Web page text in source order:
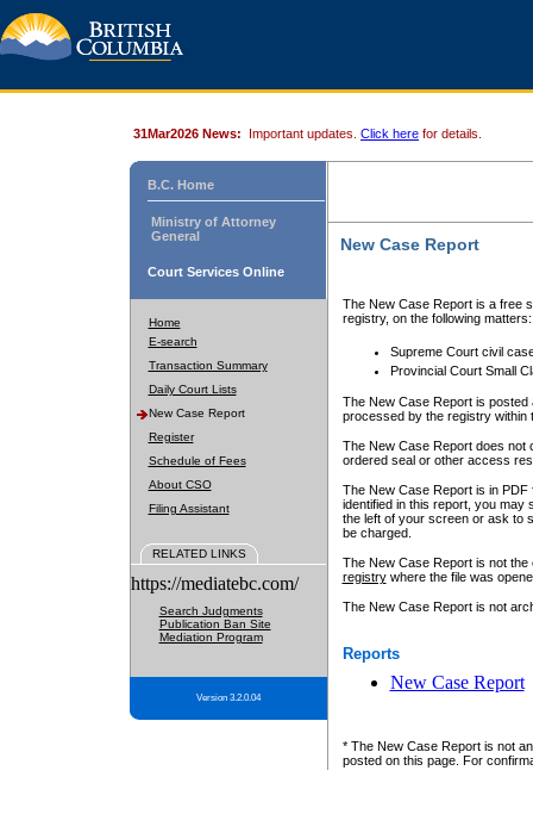
31Mar2026 News: Important updates. Click here for details.
B.C. Home
Ministry of Attorney
General
Court Services Online
Home
E-search
Transaction Summary
Daily Court Lists
New Case Report
Register
Schedule of Fees
About CSO
Filing Assistant
RELATED LINKS
https://mediatebc.com/
Search Judgments
Publication Ban Site
Mediation Program
Version 3.2.0.04
New Case Report
The New Case Report is a free
registry, on the following matters:
Supreme Court civil
Provincial Court Small
The New Case Report is posted
processed by the registry within
The New Case Report does not
ordered seal or other access
The New Case Report is in
identified in this report, you may
the left of your screen or ask to
be charged.
The New Case Report is not
registrywhere the file was
The New Case Report is not
Reports
New Case Report
* The New Case Report is not
posted on this page. For